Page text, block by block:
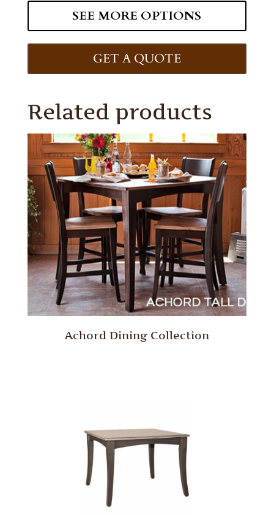
SEE MORE OPTIONS
GET A QUOTE
Related products
Achord Dining Collection